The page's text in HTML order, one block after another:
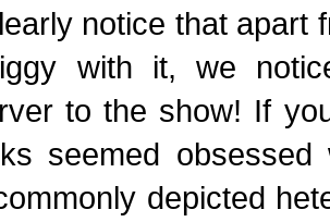
notice that apart
with it, we
to the show! If
seemed
depicted